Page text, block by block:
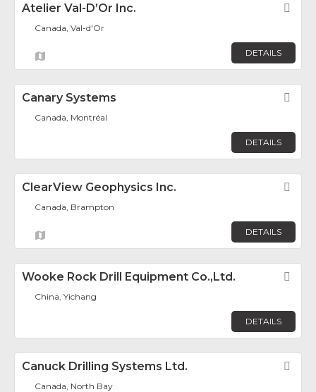
Atelier Val-D’Or Inc.
Canada, Val-d'Or
DETAILS
Canary Systems
Canada, Montréal
DETAILS
ClearView Geophysics Inc.
Canada, Brampton
DETAILS
Wooke Rock Drill Equipment Co.,Ltd.
China, Yichang
DETAILS
Canuck Drilling Systems Ltd.
Canada, North Bay